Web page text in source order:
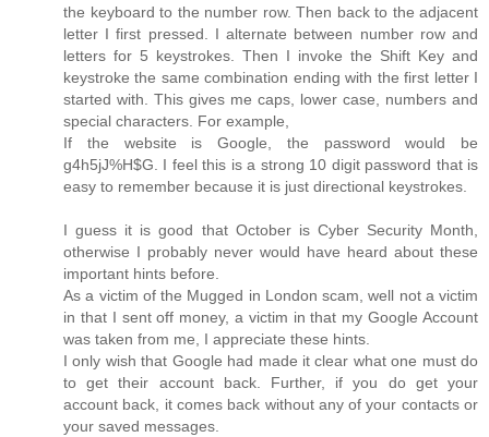
the keyboard to the number row. Then back to the adjacent
letter I first pressed. I alternate between number row and
letters for 5 keystrokes. Then I invoke the Shift Key and
keystroke the same combination ending with the first letter I
started with. This gives me caps, lower case, numbers and
special characters. For example,
If the website is Google, the password would be
g4h5jJ%H$G. I feel this is a strong 10 digit password that is
easy to remember because it is just directional keystrokes.
I guess it is good that October is Cyber Security Month,
otherwise I probably never would have heard about these
important hints before.
As a victim of the Mugged in London scam, well not a victim
in that I sent off money, a victim in that my Google Account
was taken from me, I appreciate these hints.
I only wish that Google had made it clear what one must do
to get their account back. Further, if you do get your
account back, it comes back without any of your contacts or
your saved messages.